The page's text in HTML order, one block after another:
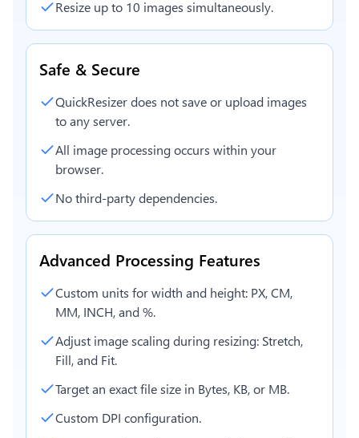
Resize up to 10 images simultaneously.
Safe & Secure
QuickResizer does not save or upload images
to any server.
All image processing occurs within your
browser.
No third-party dependencies.
Advanced Processing Features
Custom units for width and height: PX, CM,
MM, INCH, and %.
Adjust image scaling during resizing: Stretch,
Fill, and Fit.
Target an exact file size in Bytes, KB, or MB.
Custom DPI configuration.